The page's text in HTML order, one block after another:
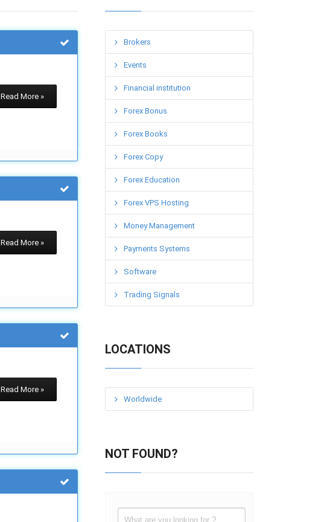
Read More »
Read More »
Read More »
Brokers
Events
Financial institution
Forex Bonus
Forex Books
Forex Copy
Forex Education
Forex VPS Hosting
Money Management
Payments Systems
Software
Trading Signals
LOCATIONS
Worldwide
NOT FOUND?